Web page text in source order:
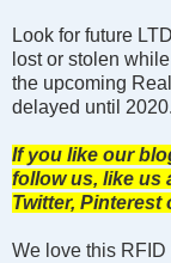
Look for future
lost or stolen
the upcoming
delayed until 2020.
If you like our
follow us, like us
Twitter, Pinterest
We love this